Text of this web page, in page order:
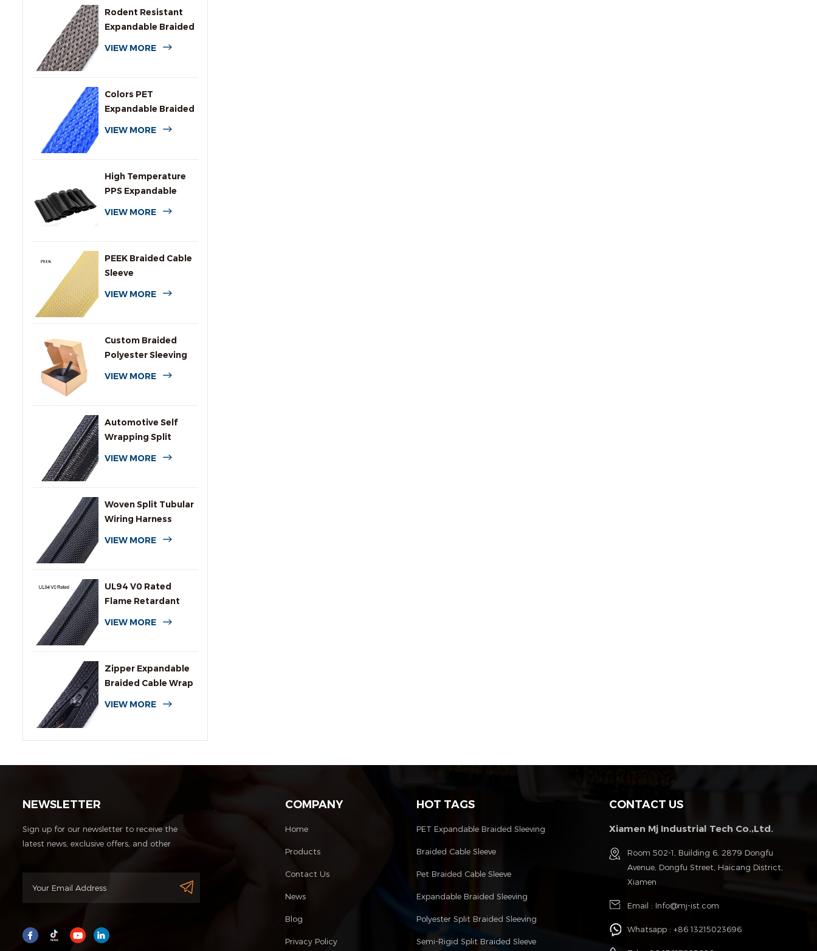
Rodent Resistant
Expandable Braided
VIEW MORE
Colors PET
Expandable Braided
VIEW MORE
High Temperature
PPS Expandable
VIEW MORE
PEEK Braided Cable
Sleeve
VIEW MORE
Custom Braided
Polyester Sleeving
VIEW MORE
Automotive Self
Wrapping Split
VIEW MORE
Woven Split Tubular
Wiring Harness
VIEW MORE
UL94 V0 Rated
Flame Retardant
VIEW MORE
Zipper Expandable
Braided Cable Wrap
VIEW MORE
NEWSLETTER
Sign up for our newsletter to receive the
latest news, exclusive offers, and other
COMPANY
Home
Products
Contact Us
News
Blog
Privacy Policy
HOT TAGS
PET Expandable Braided Sleeving
Braided Cable Sleeve
Pet Braided Cable Sleeve
Expandable Braided Sleeving
Polyester Split Braided Sleeving
Semi-Rigid Split Braided Sleeve
CONTACT US
Xiamen Mj Industrial Tech Co.,Ltd.
Room 502-1, Building 6, 2879 Dongfu
Avenue, Dongfu Street, Haicang District,
Xiamen
Email : Info@mj-ist.com
Whatsapp :+86 13215023696